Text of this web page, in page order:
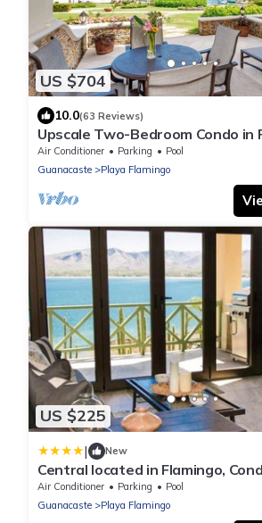
US $704
10.0(63 Reviews)
Upscale Two-Bedroom Condo in
with Beautiful Oceanfront Views
Air Conditioner Parking
Pool
Guanacaste
Playa Flamingo
US $225
| New
Central located in Flamingo,
gorgeous views - Flamingo
Air Conditioner Parking
Pool
Guanacaste
Playa Flamingo